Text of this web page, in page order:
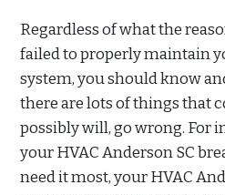
Regardless of what the
failed to properly maintain
system, you should know
there are lots of things that
possibly will, go wrong. For
your HVAC Anderson SC
need it most, your HVAC